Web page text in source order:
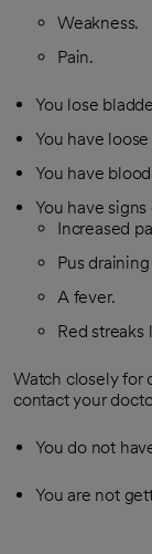
Weakness.
Pain.
You lose
You have
You have
You have
Increased
Pus
A fever.
Red
Watch closely for
contact your
You do not
You are not